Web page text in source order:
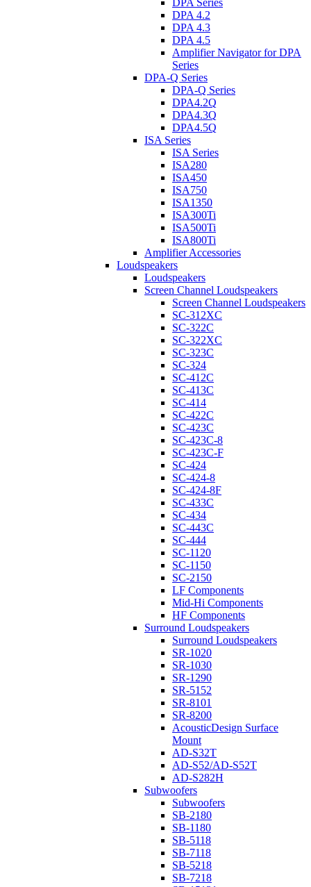
DPA Series
DPA 4.2
DPA 4.3
DPA 4.5
Amplifier Navigator for DPA
Series
DPA-Q Series
DPA-Q Series
DPA4.2Q
DPA4.3Q
DPA4.5Q
ISA Series
ISA Series
ISA280
ISA450
ISA750
ISA1350
ISA300Ti
ISA500Ti
ISA800Ti
Amplifier Accessories
Loudspeakers
Loudspeakers
Screen Channel Loudspeakers
Screen Channel Loudspeakers
SC-312XC
SC-322C
SC-322XC
SC-323C
SC-324
SC-412C
SC-413C
SC-414
SC-422C
SC-423C
SC-423C-8
SC-423C-F
SC-424
SC-424-8
SC-424-8F
SC-433C
SC-434
SC-443C
SC-444
SC-1120
SC-1150
SC-2150
LF Components
Mid-Hi Components
HF Components
Surround Loudspeakers
Surround Loudspeakers
SR-1020
SR-1030
SR-1290
SR-5152
SR-8101
SR-8200
AcousticDesign Surface
Mount
AD-S32T
AD-S52/AD-S52T
AD-S282H
Subwoofers
Subwoofers
SB-2180
SB-1180
SB-5118
SB-7118
SB-5218
SB-7218